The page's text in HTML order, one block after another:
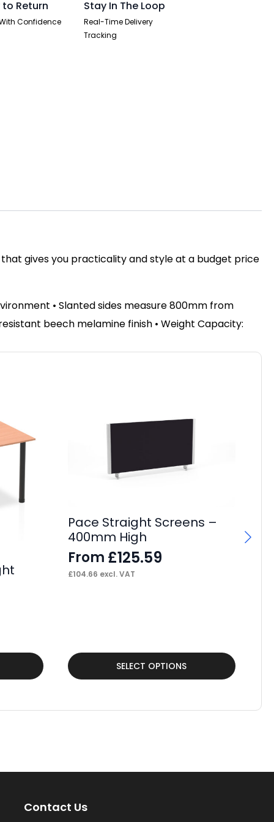
to Return
Confidence
Stay In The Loop
Real-Time Delivery
Tracking
gives you practicality and style at a budget price
• Slanted sides measure 800mm from
beech melamine finish • Weight Capacity:
Pace Straight Screens –
400mm High
From £125.59
£104.66 excl. VAT
SELECT OPTIONS
This
product
options
be
Contact Us